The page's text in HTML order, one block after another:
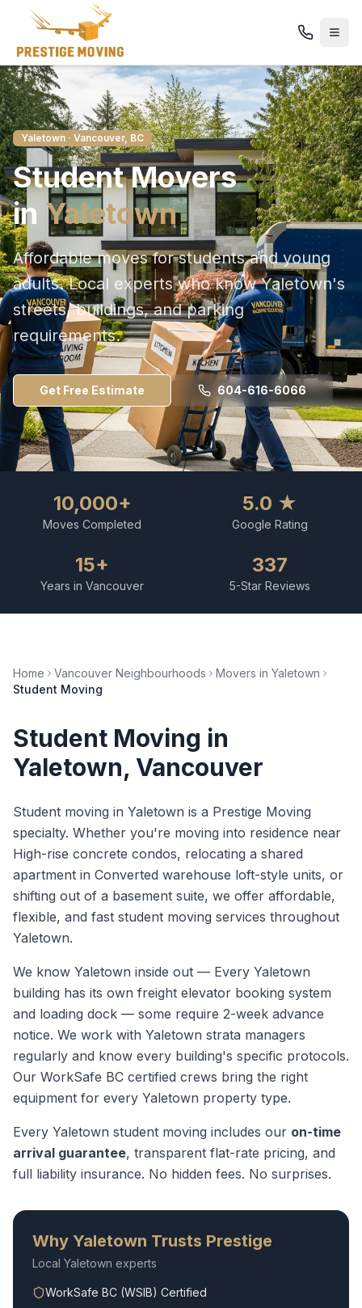
Yaletown · Vancouver, BC
StudentMovers
in Yaletown
Affordable moves for students and young
adults. Local experts who knowYaletown's
streets, buildings, and parking
requirements.
Get Free Estimate 604-616-6066
10,000+
Moves Completed
5.0 ★
Google Rating
15+
Years in Vancouver
337
5-Star Reviews
Home Vancouver Neighbourhoods Movers in Yaletown
Student Moving
Student Moving in
Yaletown, Vancouver
Student moving in Yaletown is a Prestige Moving
specialty. Whether you're moving into residence near
High-rise concrete condos, relocating a shared
apartment in Converted warehouse loft-style units, or
shifting out of a basement suite, we offer affordable,
flexible, and fast student moving services throughout
Yaletown.
We know Yaletown inside out — Every Yaletown
building has its own freight elevator booking system
and loading dock — some require 2-week advance
notice. We work with Yaletown strata managers
regularly and know every building's specific protocols.
Our WorkSafe BC certified crews bring the right
equipment for every Yaletown property type.
Every Yaletown student moving includes our on-time
arrival guarantee, transparent flat-rate pricing, and
full liability insurance. No hidden fees. No surprises.
Why Yaletown Trusts Prestige
Local Yaletown experts
WorkSafe BC (WSIB) Certified